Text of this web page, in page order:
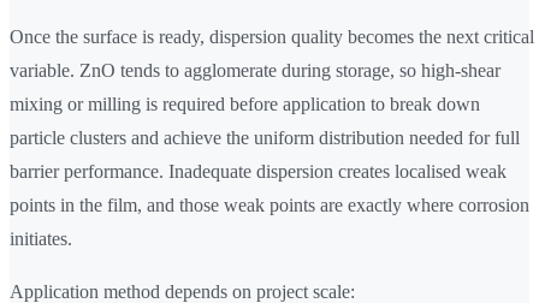
Once the surface is ready, dispersion quality becomes the next critical
variable. ZnO tends to agglomerate during storage, so high-shear
mixing or milling is required before application to break down
particle clusters and achieve the uniform distribution needed for full
barrier performance. Inadequate dispersion creates localised weak
points in the film, and those weak points are exactly where corrosion
initiates.
Application method depends on project scale: